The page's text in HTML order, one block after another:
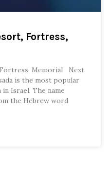
Fortress,
Memorial Next
is the most popular
Israel. The name
the Hebrew word